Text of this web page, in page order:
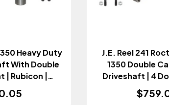
Heavy Duty
With Double
| Rubicon |
2018+)
J.E. Reel 241
1350 Double
Driveshaft | 4
Automatic
(Wrangler JL